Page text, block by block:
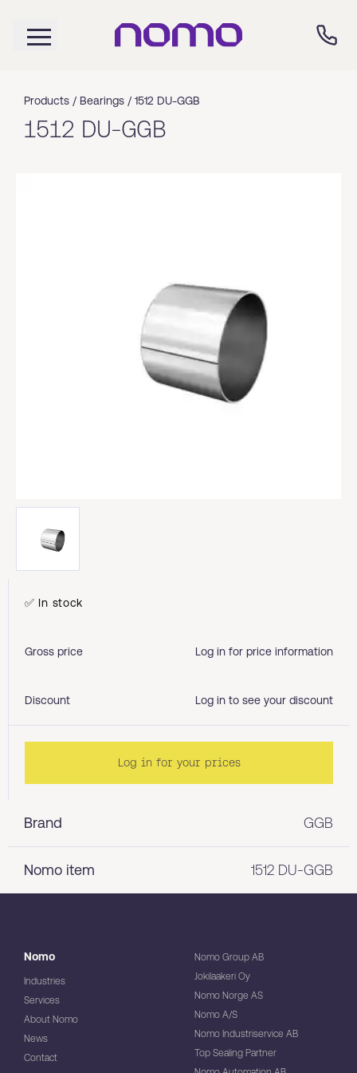
Products / Bearings / 1512 DU-GGB
1512 DU-GGB
Brand GGB
Nomo item 1512 DU-GGB
✅ In stock
Gross price Log in for price information
Discount Log in to see your discount
Log in for your prices
Nomo
Industries
Services
About Nomo
News
Contact
Nomo Group AB
Jokilaakeri Oy
Nomo Norge AS
Nomo A/S
Nomo Industriservice AB
Top Sealing Partner